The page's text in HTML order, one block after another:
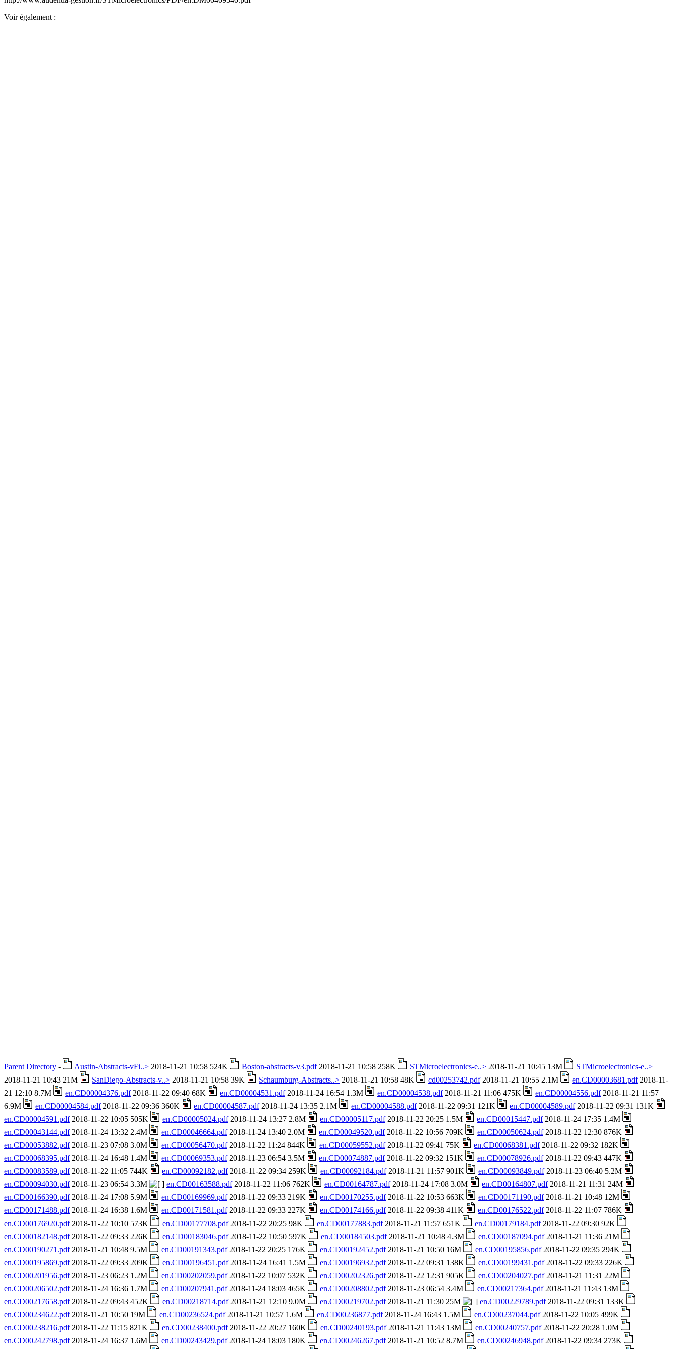
Voir également :
Parent Directory - Austin-Abstracts-vFi..> 2018-11-21 10:58 524K Boston-abstracts-v3.pdf2018-11-21 10:58 258K STMicroelectronics-e..> 2018-11-21 10:45 13M
STMicroelectronics-e..>
2018-11-21 10:43 21M
SanDiego-Abstracts-v..> 2018-11-21 10:58 39K Schaumburg-Abstracts..> 2018-11-21 10:58 48K cd00253742.pdf2018-11-21 10:55 2.1M en.CD00003681.pdf2018-11-
21 12:10 8.7M
en.CD00004376.pdf2018-11-22 09:40 68K en.CD00004531.pdf2018-11-24 16:54 1.3M en.CD00004538.pdf2018-11-21 11:06 475K en.CD00004556.pdf2018-11-21 11:57
6.9M
en.CD00004584.pdf2018-11-22 09:36 360K en.CD00004587.pdf2018-11-24 13:35 2.1M en.CD00004588.pdf2018-11-22 09:31 121K en.CD00004589.pdf2018-11-22 09:31 131K
en.CD00004591.pdf2018-11-22 10:05 505K en.CD00005024.pdf2018-11-24 13:27 2.8M en.CD00005117.pdf2018-11-22 20:25 1.5M en.CD00015447.pdf2018-11-24 17:35 1.4M
en.CD00043144.pdf2018-11-24 13:32 2.4M en.CD00046664.pdf2018-11-24 13:40 2.0M en.CD00049520.pdf2018-11-22 10:56 709K en.CD00050624.pdf2018-11-22 12:30 876K
en.CD00053882.pdf2018-11-23 07:08 3.0M en.CD00056470.pdf2018-11-22 11:24 844K en.CD00059552.pdf2018-11-22 09:41 75K en.CD00068381.pdf2018-11-22 09:32 182K
en.CD00068395.pdf2018-11-24 16:48 1.4M en.CD00069353.pdf2018-11-23 06:54 3.5M en.CD00074887.pdf2018-11-22 09:32 151K en.CD00078926.pdf2018-11-22 09:43 447K
en.CD00083589.pdf2018-11-22 11:05 744K en.CD00092182.pdf2018-11-22 09:34 259K en.CD00092184.pdf2018-11-21 11:57 901K en.CD00093849.pdf2018-11-23 06:40 5.2M
en.CD00094030.pdf2018-11-23 06:54 3.3M en.CD00163588.pdf2018-11-22 11:06 762K en.CD00164787.pdf2018-11-24 17:08 3.0M en.CD00164807.pdf2018-11-21 11:31 24M
en.CD00166390.pdf2018-11-24 17:08 5.9M en.CD00169969.pdf2018-11-22 09:33 219K en.CD00170255.pdf2018-11-22 10:53 663K en.CD00171190.pdf2018-11-21 10:48 12M
en.CD00171488.pdf2018-11-24 16:38 1.6M en.CD00171581.pdf2018-11-22 09:33 227K en.CD00174166.pdf2018-11-22 09:38 411K en.CD00176522.pdf2018-11-22 11:07 786K
en.CD00176920.pdf2018-11-22 10:10 573K en.CD00177708.pdf2018-11-22 20:25 98K en.CD00177883.pdf2018-11-21 11:57 651K en.CD00179184.pdf2018-11-22 09:30 92K
en.CD00182148.pdf2018-11-22 09:33 226K en.CD00183046.pdf2018-11-22 10:50 597K en.CD00184503.pdf2018-11-21 10:48 4.3M en.CD00187094.pdf2018-11-21 11:36 21M
en.CD00190271.pdf2018-11-21 10:48 9.5M en.CD00191343.pdf2018-11-22 20:25 176K en.CD00192452.pdf2018-11-21 10:50 16M en.CD00195856.pdf2018-11-22 09:35 294K
en.CD00195869.pdf2018-11-22 09:33 209K en.CD00196451.pdf2018-11-24 16:41 1.5M en.CD00196932.pdf2018-11-22 09:31 138K en.CD00199431.pdf2018-11-22 09:33 226K
en.CD00201956.pdf2018-11-23 06:23 1.2M en.CD00202059.pdf2018-11-22 10:07 532K en.CD00202326.pdf2018-11-22 12:31 905K en.CD00204027.pdf2018-11-21 11:31 22M
en.CD00206502.pdf2018-11-24 16:36 1.7M en.CD00207941.pdf2018-11-24 18:03 465K en.CD00208802.pdf2018-11-23 06:54 3.4M en.CD00217364.pdf2018-11-21 11:43 13M
en.CD00217658.pdf2018-11-22 09:43 452K en.CD00218714.pdf2018-11-21 12:10 9.0M en.CD00219702.pdf2018-11-21 11:30 25M en.CD00229789.pdf2018-11-22 09:31 133K
en.CD00234622.pdf2018-11-21 10:50 19M en.CD00236524.pdf2018-11-21 10:57 1.6M en.CD00236877.pdf2018-11-24 16:43 1.5M en.CD00237044.pdf2018-11-22 10:05 499K
en.CD00238216.pdf2018-11-22 11:15 821K en.CD00238400.pdf2018-11-22 20:27 160K en.CD00240193.pdf2018-11-21 11:43 13M en.CD00240757.pdf2018-11-22 20:28 1.0M
en.CD00242798.pdf2018-11-24 16:37 1.6M en.CD00243429.pdf2018-11-24 18:03 180K en.CD00246267.pdf2018-11-21 10:52 8.7M en.CD00246948.pdf2018-11-22 09:34 273K